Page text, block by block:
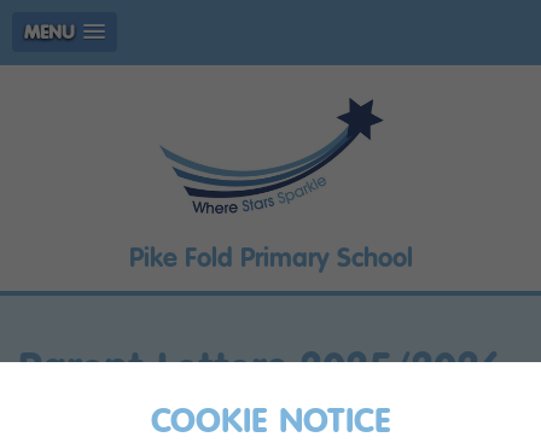
MENU
COOKIE NOTICE
Pike Fold Primary School
Parent Letters 2025/2026